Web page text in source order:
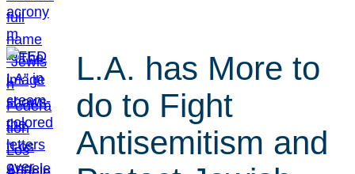
L.A. has More to
do to Fight
Antisemitism and